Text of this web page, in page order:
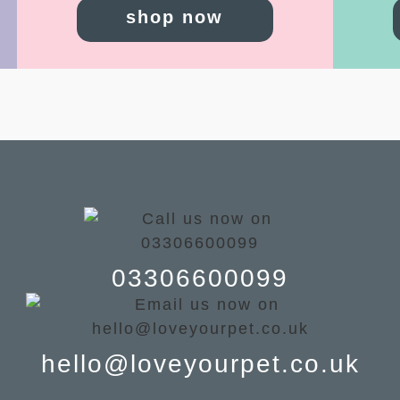
shop now
03306600099
hello@loveyourpet.co.uk